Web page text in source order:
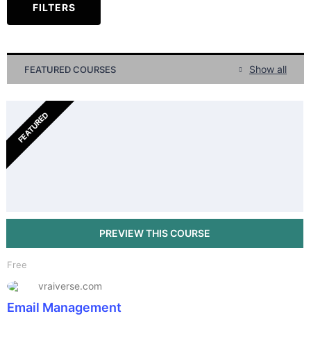
FILTERS
FEATURED COURSES Show all
FEATURED
Free
vraiverse.com
Email Management